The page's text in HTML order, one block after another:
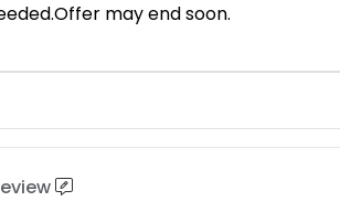
may end soon.